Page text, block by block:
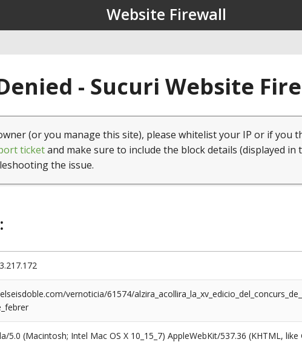
Website Firewall
- Sucuri Website
(or you manage this site), please whitelist your IP or if you
ticketand make sure to include the block details (displayed in
the issue.
vernoticia/61574/
5.0 (Macintosh; Intel Mac OS X 10_15_7) AppleWebKit/537.36 (KHTML,